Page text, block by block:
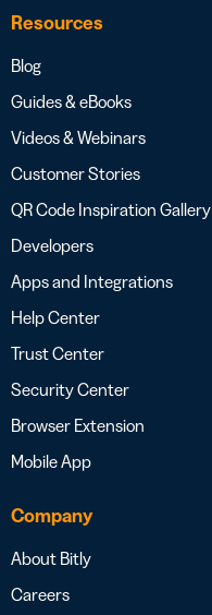
Resources
Blog
Guides & eBooks
Videos & Webinars
Customer Stories
QR Code Inspiration Gallery
Developers
Apps and Integrations
Help Center
Trust Center
Security Center
Browser Extension
Mobile App
Company
About Bitly
Careers